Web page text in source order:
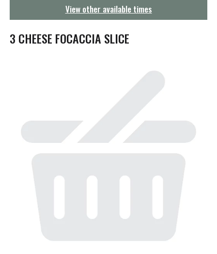
t
View other available times
3 CHEESE FOCACCIA SLICE